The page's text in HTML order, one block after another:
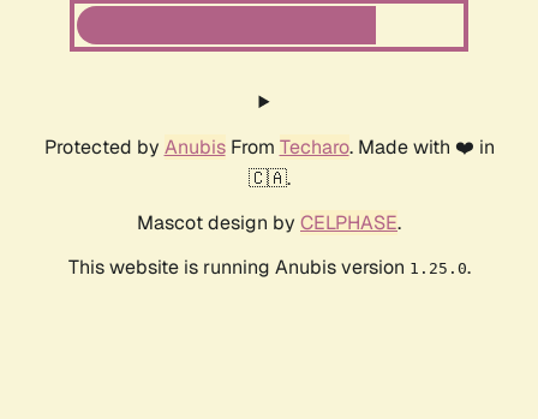
Protected by AnubisFrom Techaro. Made with ❤️ in
🇨🇦.
Mascot design by CELPHASE.
This website is running Anubis version 1.25.0.